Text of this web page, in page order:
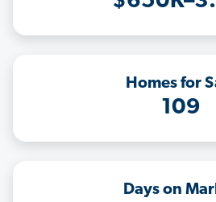
Homes for
109
Days on